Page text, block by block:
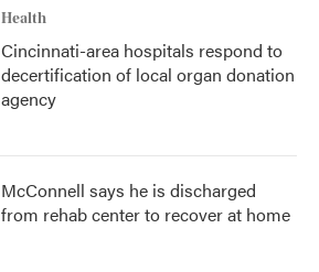
Health
Cincinnati-area hospitals respond to
decertification of local organ donation
agency
McConnell says he is discharged
from rehab center to recover at home